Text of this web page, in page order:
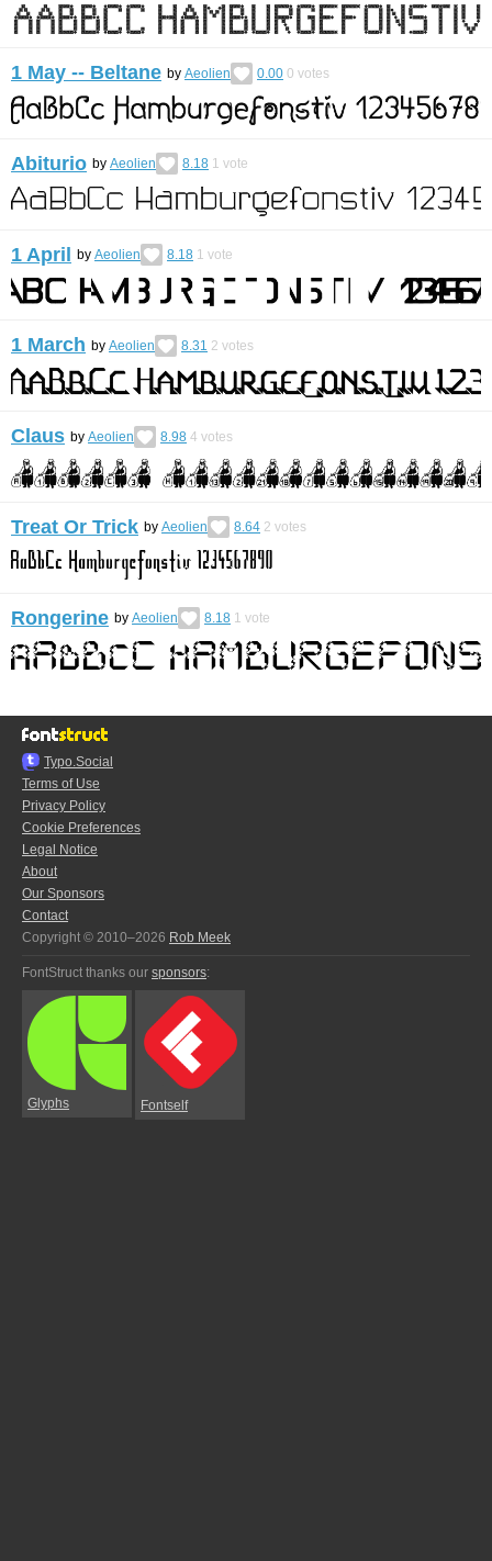
1 May -- Beltane by Aeolien 0.00 0 votes
Abiturio by Aeolien 8.18 1 vote
1 April by Aeolien 8.18 1 vote
1 March by Aeolien 8.31 2 votes
Claus by Aeolien 8.98 4 votes
Treat Or Trick by Aeolien 8.64 2 votes
Rongerine by Aeolien 8.18 1 vote
Typo.Social
Terms of Use
Privacy Policy
Cookie Preferences
Legal Notice
About
Our Sponsors
Contact
Copyright © 2010–2026 Rob Meek
FontStruct thanks our sponsors:
Glyphs Fontself